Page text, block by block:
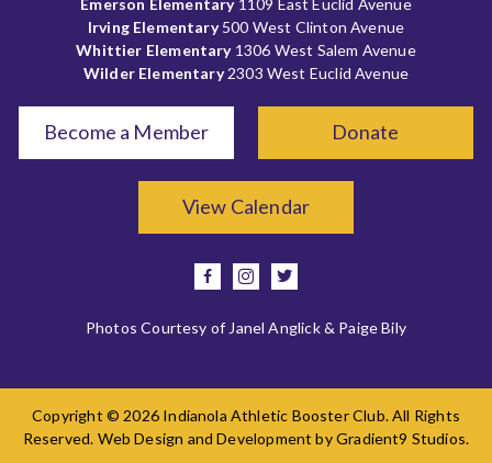
Irving Elementary500 West Clinton Avenue
Whittier Elementary1306 West Salem Avenue
Wilder Elementary2303 West Euclid Avenue
Become a Member Donate
View Calendar
facebook
instagram
twitter
Photos Courtesy of Janel Anglick & Paige Bily
Copyright © 2026 Indianola Athletic Booster Club. All Rights
Reserved. Web Design and Development byGradient9 Studios.